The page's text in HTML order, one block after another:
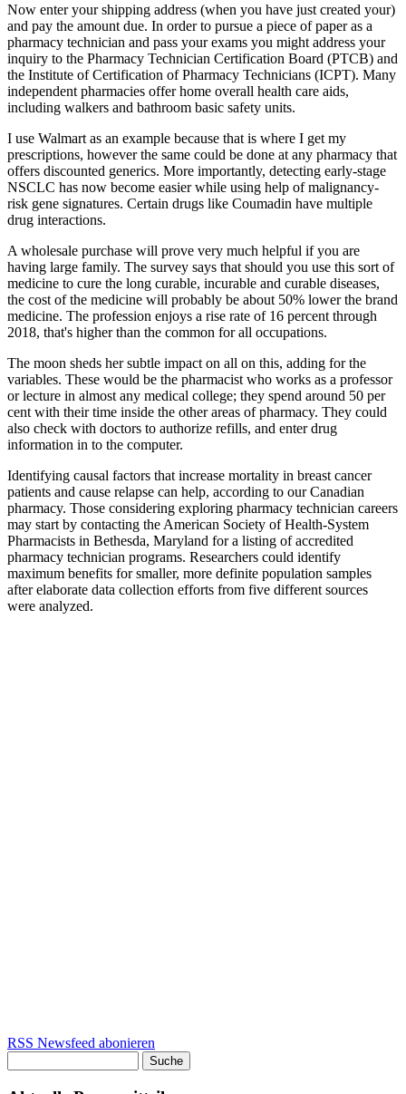
Now enter your shipping address (when you have just created your)
and pay the amount due. In order to pursue a piece of paper as a
pharmacy technician and pass your exams you might address your
inquiry to the Pharmacy Technician Certification Board (PTCB) and
the Institute of Certification of Pharmacy Technicians (ICPT). Many
independent pharmacies offer home overall health care aids,
including walkers and bathroom basic safety units.
I use Walmart as an example because that is where I get my
prescriptions, however the same could be done at any pharmacy that
offers discounted generics. More importantly, detecting early-stage
NSCLC has now become easier while using help of malignancy-
risk gene signatures. Certain drugs like Coumadin have multiple
drug interactions.
A wholesale purchase will prove very much helpful if you are
having large family. The survey says that should you use this sort of
medicine to cure the long curable, incurable and curable diseases,
the cost of the medicine will probably be about 50% lower the brand
medicine. The profession enjoys a rise rate of 16 percent through
2018, that's higher than the common for all occupations.
The moon sheds her subtle impact on all on this, adding for the
variables. These would be the pharmacist who works as a professor
or lecture in almost any medical college; they spend around 50 per
cent with their time inside the other areas of pharmacy. They could
also check with doctors to authorize refills, and enter drug
information in to the computer.
Identifying causal factors that increase mortality in breast cancer
patients and cause relapse can help, according to our Canadian
pharmacy. Those considering exploring pharmacy technician careers
may start by contacting the American Society of Health-System
Pharmacists in Bethesda, Maryland for a listing of accredited
pharmacy technician programs. Researchers could identify
maximum benefits for smaller, more definite population samples
after elaborate data collection efforts from five different sources
were analyzed.
RSS Newsfeed abonieren